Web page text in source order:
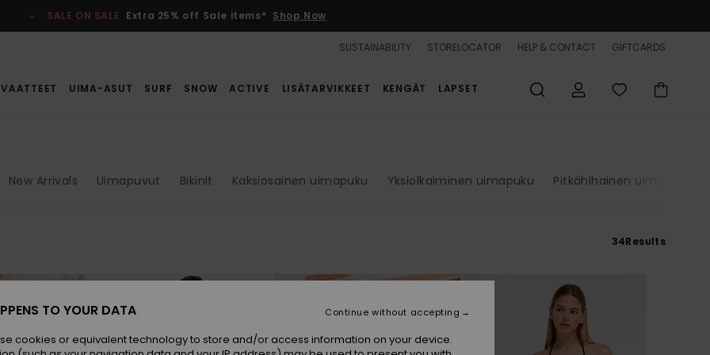
SALE ON SALE Extra 25% off Sale items* Shop Now
SUSTAINABILITY STORELOCATOR HELP & CONTACT GIFTCARDS
VAATTEET UIMA-ASUT SURF SNOW ACTIVE LISÄTARVIKKEET KENGÄT LAPSET
New Arrivals Uimapuvut Bikinit Kaksiosainen uimapuku Yksiolkaiminen uimapuku Pitkähihainen uimapuku
34Results
TO YOUR DATA
cookies or equivalent technology to store and/or access information on your device.
Continue without accepting